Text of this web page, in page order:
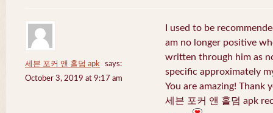
세븐 포커 앤 홀덤 apk
says:
October 3, 2019 at 9:17 am
I used to be
am no longer positive
written through him as
specific approximately
You are amazing! Thank
세븐 포커 앤 홀덤 apk